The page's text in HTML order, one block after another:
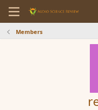
Members